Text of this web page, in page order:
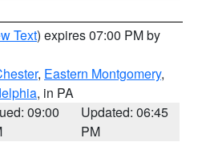
Text) expires 07:00 PM by
, Eastern Montgomery,
, in PA
09:00
Updated: 06:45
PM